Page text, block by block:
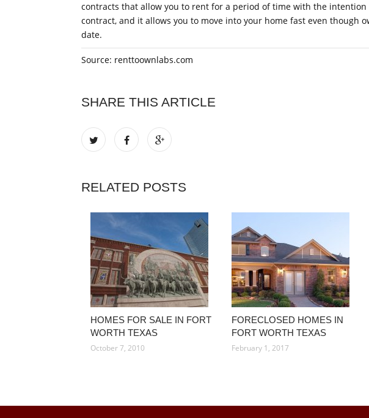
contracts that allow you to rent for a period of time with the
contract, and it allows you to move into your home fast even though
date.
Source: renttoownlabs.com
SHARE THIS ARTICLE
RELATED POSTS
HOMES FOR SALE IN FORT
WORTH TEXAS
October 7, 2010
FORECLOSED HOMES IN
FORT WORTH TEXAS
February 1, 2017